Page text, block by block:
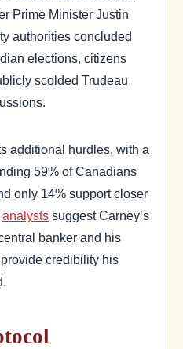
Prime Minister Justin
authorities concluded
elections, citizens
scolded Trudeau
additional hurdles, with a
59% of Canadians
only 14% support closer
analysts suggest Carney’s
banker and his
credibility his